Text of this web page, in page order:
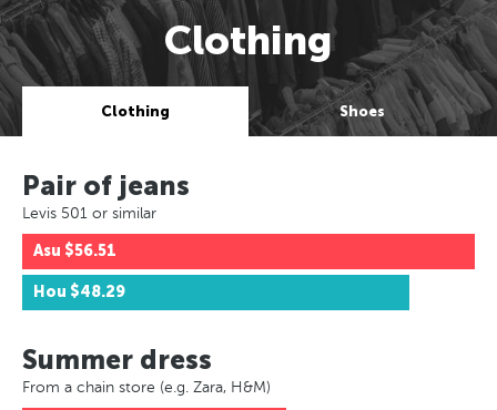
Clothing
Clothing Shoes
Pair of jeans
Levis 501 or similar
Asu $56.51
Hou $48.29
Summer dress
From a chain store (e.g. Zara, H&M)